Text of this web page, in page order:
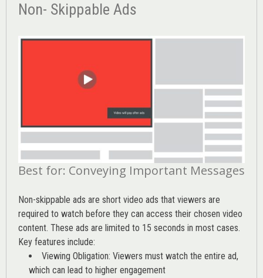
Non- Skippable Ads
Best for: Conveying Important Messages
Non-skippable ads are short video ads that viewers are
required to watch before they can access their chosen video
content. These ads are limited to 15 seconds in most cases.
Key features include:
Viewing Obligation: Viewers must watch the entire ad,
which can lead to higher engagement